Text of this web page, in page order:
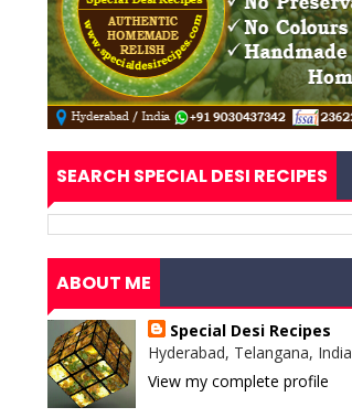
SEARCH SPECIAL DESI RECIPES
ABOUT ME
Special Desi Recipes
Hyderabad, Telangana, India
View my complete profile